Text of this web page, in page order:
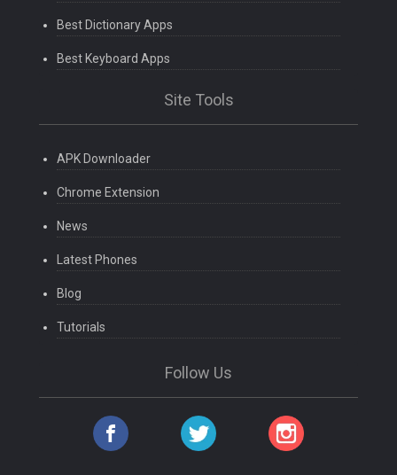
Best Dictionary Apps
Best Keyboard Apps
Site Tools
APK Downloader
Chrome Extension
News
Latest Phones
Blog
Tutorials
Follow Us